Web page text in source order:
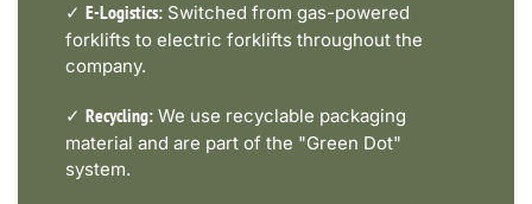
✓ E-Logistics: Switched from gas-powered
forklifts to electric forklifts throughout the
company.
✓ Recycling: We use recyclable packaging
material and are part of the "Green Dot"
system.